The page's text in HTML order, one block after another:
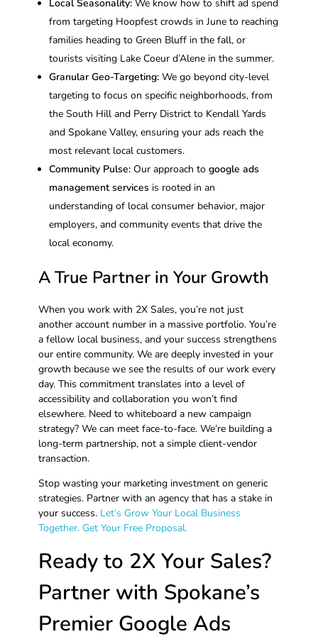
Local Seasonality: We know how to shift ad spend
from targeting Hoopfest crowds in June to reaching
families heading to Green Bluff in the fall, or
tourists visiting Lake Coeur d’Alene in the summer.
Granular Geo-Targeting: We go beyond city-level
targeting to focus on specific neighborhoods, from
the South Hill and Perry District to Kendall Yards
and Spokane Valley, ensuring your ads reach the
most relevant local customers.
Community Pulse: Our approach togoogle ads
management services is rooted in an
understanding of local consumer behavior, major
employers, and community events that drive the
local economy.
A True Partner in Your Growth
When you work with 2X Sales, you’re not just
another account number in a massive portfolio. You’re
a fellow local business, and your success strengthens
our entire community. We are deeply invested in your
growth because we see the results of our work every
day. This commitment translates into a level of
accessibility and collaboration you won’t find
elsewhere. Need to whiteboard a new campaign
strategy? We can meet face-to-face. We’re building a
long-term partnership, not a simple client-vendor
transaction.
Stop wasting your marketing investment on generic
strategies. Partner with an agency that has a stake in
your success. Let’s Grow Your Local Business
Together. Get Your Free Proposal.
Ready to 2X Your Sales?
Partner with Spokane’s
Premier Google Ads